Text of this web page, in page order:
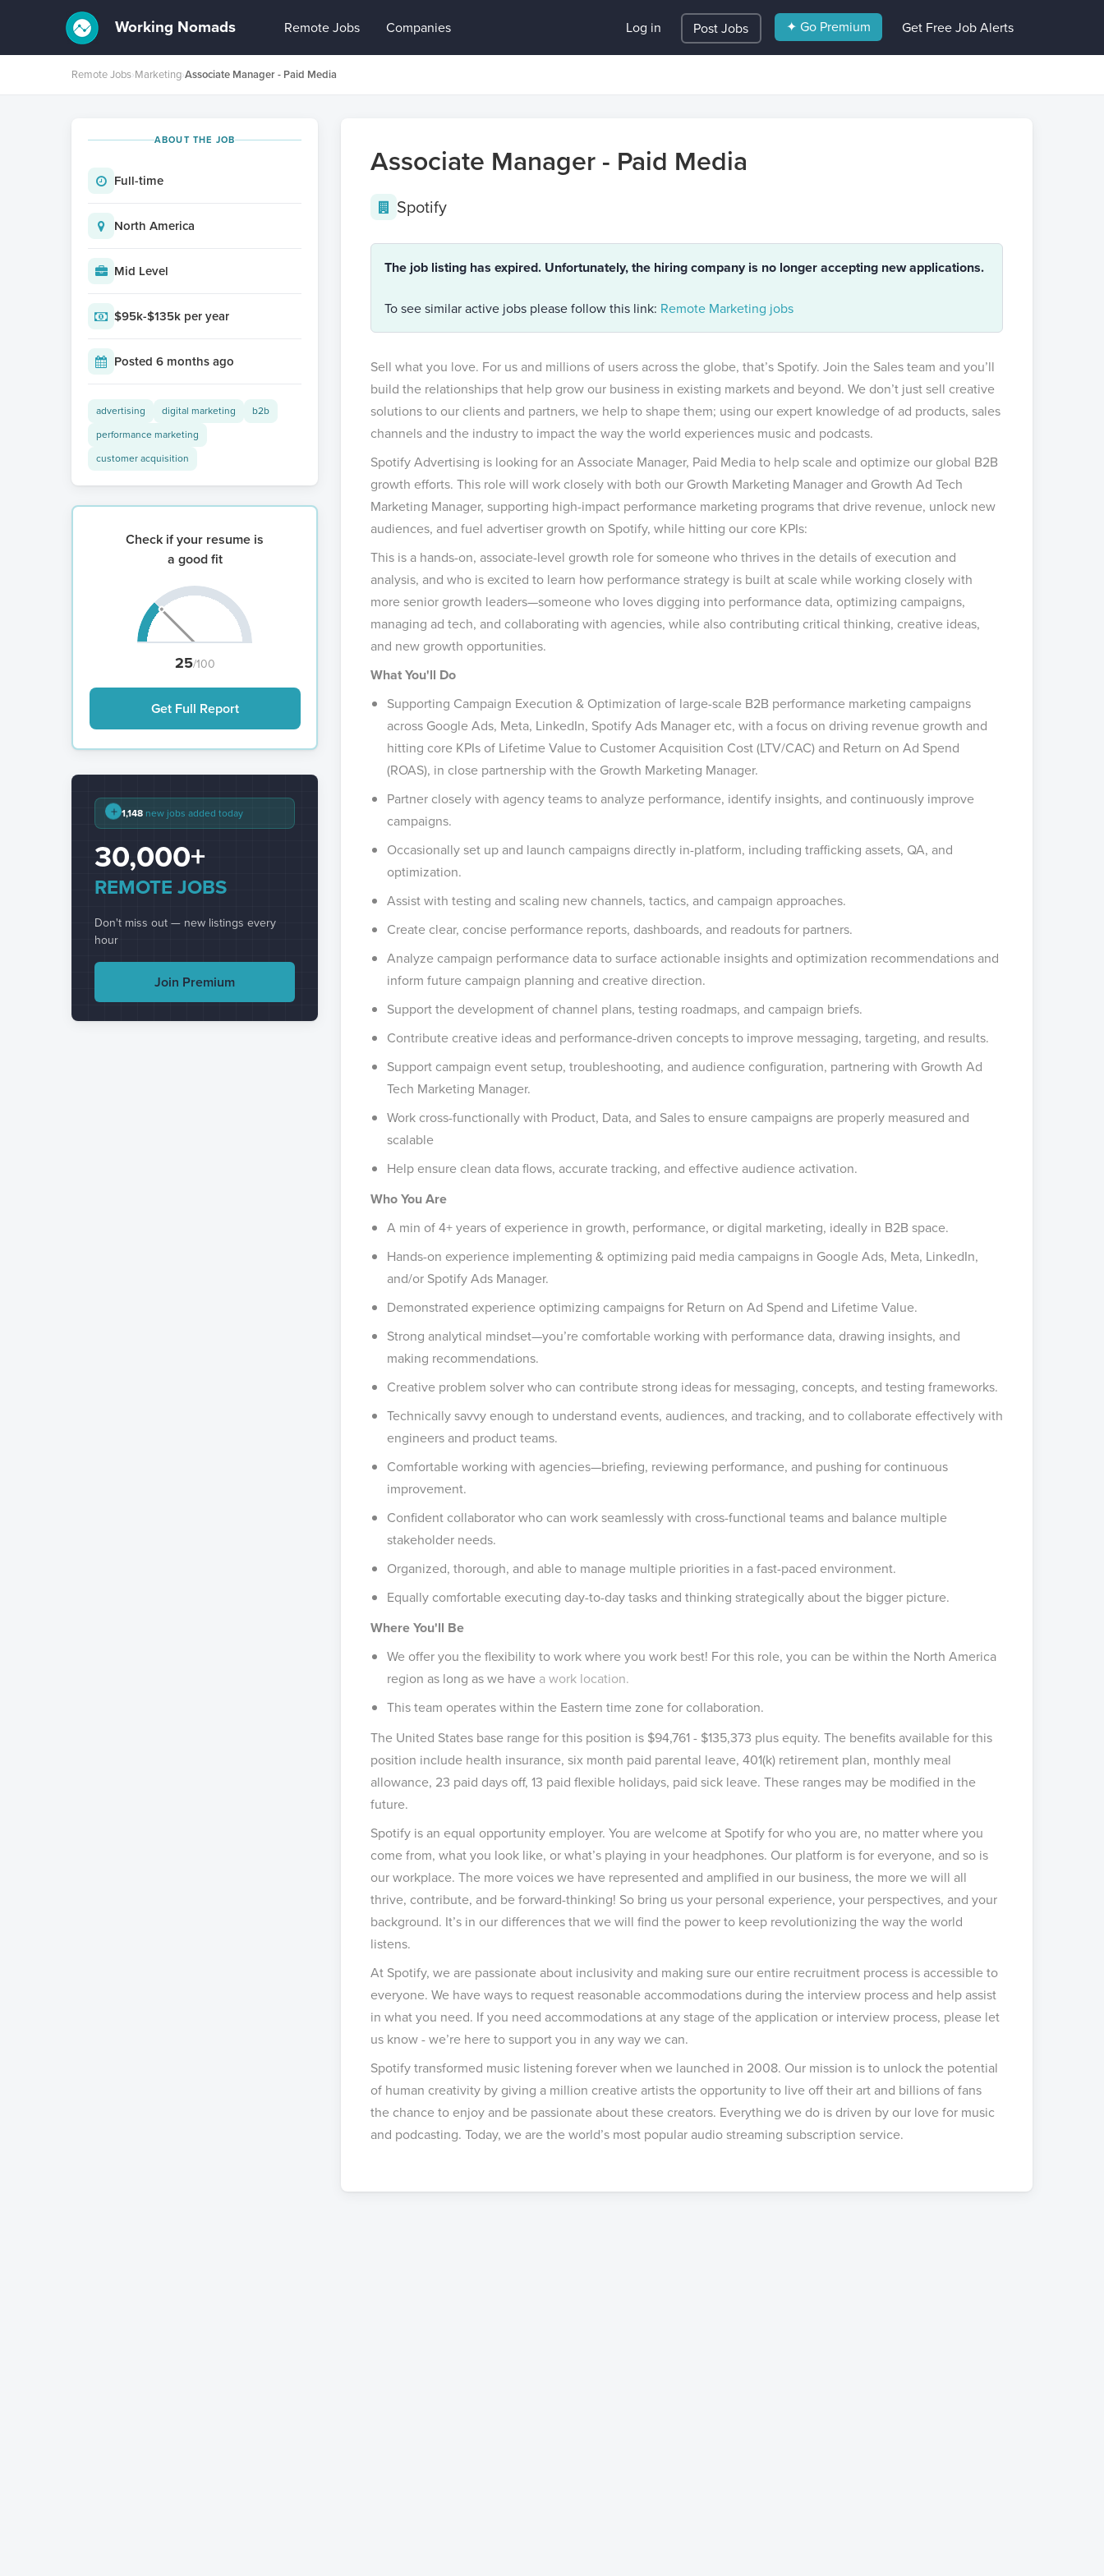
Working Nomads Remote Jobs Companies Post Jobs ✦ Go Premium Get Free Job Alerts
Log in
Remote Jobs›Marketing›Associate Manager - Paid Media
ABOUT THE JOB
Full-time
North America
Mid Level
$95k-$135k per year
Posted 6 months ago
advertising digital marketing
b2b
performance marketing
customer acquisition
Check if your resume is
a good fit
25/100
Get Full Report
+ 1,148 new jobs added today
30,000+
REMOTE JOBS
Don't miss out — new listings every
hour
Join Premium
Associate Manager - Paid Media
Spotify
The job listing has expired. Unfortunately, the hiring company is no longer accepting new applications.
To see similar active jobs please follow this link: Remote Marketing jobs
Sell what you love. For us and millions of users across the globe, that’s Spotify. Join the Sales team and you’ll
build the relationships that help grow our business in existing markets and beyond. We don’t just sell creative
solutions to our clients and partners, we help to shape them; using our expert knowledge of ad products, sales
channels and the industry to impact the way the world experiences music and podcasts.
Spotify Advertising is looking for an Associate Manager, Paid Media to help scale and optimize our global B2B
growth efforts. This role will work closely with both our Growth Marketing Manager and Growth Ad Tech
Marketing Manager, supporting high-impact performance marketing programs that drive revenue, unlock new
audiences, and fuel advertiser growth on Spotify, while hitting our core KPIs:
This is a hands-on, associate-level growth role for someone who thrives in the details of execution and
analysis, and who is excited to learn how performance strategy is built at scale while working closely with
more senior growth leaders—someone who loves digging into performance data, optimizing campaigns,
managing ad tech, and collaborating with agencies, while also contributing critical thinking, creative ideas,
and new growth opportunities.
What You'll Do
Supporting Campaign Execution & Optimization of large-scale B2B performance marketing campaigns
across Google Ads, Meta, LinkedIn, Spotify Ads Manager etc, with a focus on driving revenue growth and
hitting core KPIs of Lifetime Value to Customer Acquisition Cost (LTV/CAC) and Return on Ad Spend
(ROAS), in close partnership with the Growth Marketing Manager.
Partner closely with agency teams to analyze performance, identify insights, and continuously improve
campaigns.
Occasionally set up and launch campaigns directly in-platform, including trafficking assets, QA, and
optimization.
Assist with testing and scaling new channels, tactics, and campaign approaches.
Create clear, concise performance reports, dashboards, and readouts for partners.
Analyze campaign performance data to surface actionable insights and optimization recommendations and
inform future campaign planning and creative direction.
Support the development of channel plans, testing roadmaps, and campaign briefs.
Contribute creative ideas and performance-driven concepts to improve messaging, targeting, and results.
Support campaign event setup, troubleshooting, and audience configuration, partnering with Growth Ad
Tech Marketing Manager.
Work cross-functionally with Product, Data, and Sales to ensure campaigns are properly measured and
scalable
Help ensure clean data flows, accurate tracking, and effective audience activation.
Who You Are
A min of 4+ years of experience in growth, performance, or digital marketing, ideally in B2B space.
Hands-on experience implementing & optimizing paid media campaigns in Google Ads, Meta, LinkedIn,
and/or Spotify Ads Manager.
Demonstrated experience optimizing campaigns for Return on Ad Spend and Lifetime Value.
Strong analytical mindset—you’re comfortable working with performance data, drawing insights, and
making recommendations.
Creative problem solver who can contribute strong ideas for messaging, concepts, and testing frameworks.
Technically savvy enough to understand events, audiences, and tracking, and to collaborate effectively with
engineers and product teams.
Comfortable working with agencies—briefing, reviewing performance, and pushing for continuous
improvement.
Confident collaborator who can work seamlessly with cross-functional teams and balance multiple
stakeholder needs.
Organized, thorough, and able to manage multiple priorities in a fast-paced environment.
Equally comfortable executing day-to-day tasks and thinking strategically about the bigger picture.
Where You'll Be
We offer you the flexibility to work where you work best! For this role, you can be within the North America
region as long as we have a work location.
This team operates within the Eastern time zone for collaboration.
The United States base range for this position is $94,761 - $135,373 plus equity. The benefits available for this
position include health insurance, six month paid parental leave, 401(k) retirement plan, monthly meal
allowance, 23 paid days off, 13 paid flexible holidays, paid sick leave. These ranges may be modified in the
future.
Spotify is an equal opportunity employer. You are welcome at Spotify for who you are, no matter where you
come from, what you look like, or what’s playing in your headphones. Our platform is for everyone, and so is
our workplace. The more voices we have represented and amplified in our business, the more we will all
thrive, contribute, and be forward-thinking! So bring us your personal experience, your perspectives, and your
background. It’s in our differences that we will find the power to keep revolutionizing the way the world
listens.
At Spotify, we are passionate about inclusivity and making sure our entire recruitment process is accessible to
everyone. We have ways to request reasonable accommodations during the interview process and help assist
in what you need. If you need accommodations at any stage of the application or interview process, please let
us know - we’re here to support you in any way we can.
Spotify transformed music listening forever when we launched in 2008. Our mission is to unlock the potential
of human creativity by giving a million creative artists the opportunity to live off their art and billions of fans
the chance to enjoy and be passionate about these creators. Everything we do is driven by our love for music
and podcasting. Today, we are the world’s most popular audio streaming subscription service.